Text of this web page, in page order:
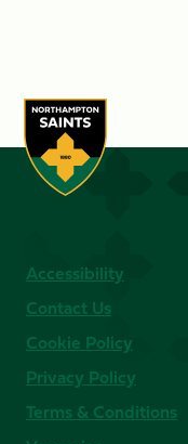
Accessibility
Contact Us
Cookie Policy
Privacy Policy
Terms & Conditions